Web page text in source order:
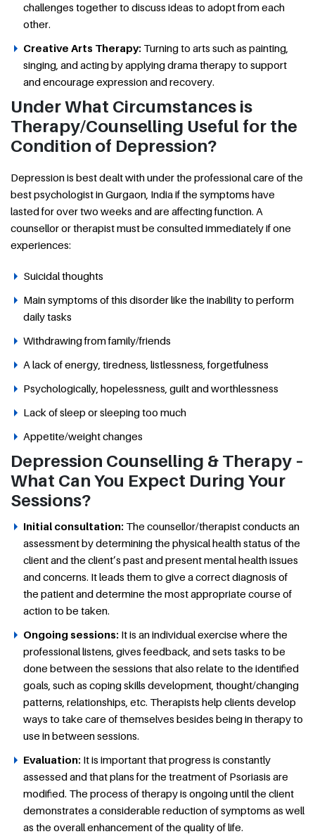
challenges together to discuss ideas to adopt from each
other.
Creative Arts Therapy: Turning to arts such as painting,
singing, and acting by applying drama therapy to support
and encourage expression and recovery.
Under What Circumstances is
Therapy/Counselling Useful for the
Condition of Depression?
Depression is best dealt with under the professional care of the
best psychologist in Gurgaon, India if the symptoms have
lasted for over two weeks and are affecting function. A
counsellor or therapist must be consulted immediately if one
experiences:
Suicidal thoughts
Main symptoms of this disorder like the inability to perform
daily tasks
Withdrawing from family/friends
A lack of energy, tiredness, listlessness, forgetfulness
Psychologically, hopelessness, guilt and worthlessness
Lack of sleep or sleeping too much
Appetite/weight changes
Depression Counselling & Therapy –
What Can You Expect During Your
Sessions?
Initial consultation: The counsellor/therapist conducts an
assessment by determining the physical health status of the
client and the client’s past and present mental health issues
and concerns. It leads them to give a correct diagnosis of
the patient and determine the most appropriate course of
action to be taken.
Ongoing sessions: It is an individual exercise where the
professional listens, gives feedback, and sets tasks to be
done between the sessions that also relate to the identified
goals, such as coping skills development, thought/changing
patterns, relationships, etc. Therapists help clients develop
ways to take care of themselves besides being in therapy to
use in between sessions.
Evaluation: It is important that progress is constantly
assessed and that plans for the treatment of Psoriasis are
modified. The process of therapy is ongoing until the client
demonstrates a considerable reduction of symptoms as well
as the overall enhancement of the quality of life.